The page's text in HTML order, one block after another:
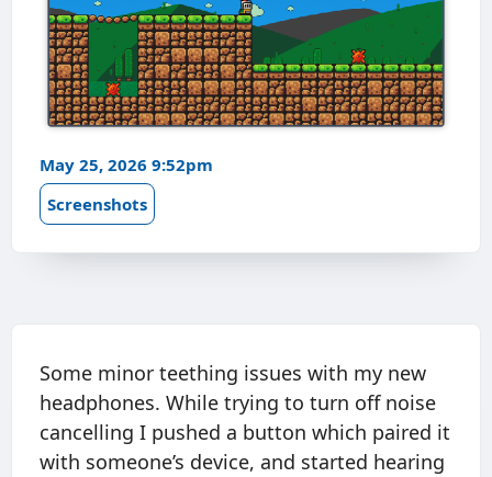
May 25, 2026 9:52pm
Screenshots
Some minor teething issues with my new
headphones. While trying to turn off noise
cancelling I pushed a button which paired it
with someone’s device, and started hearing